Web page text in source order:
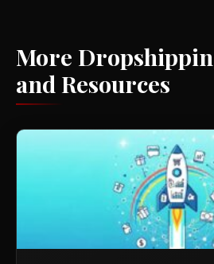
More
and Resources